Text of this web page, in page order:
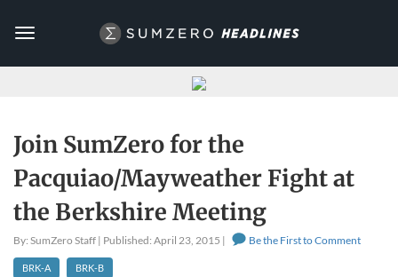
Toggle
Join SumZero for the
Pacquiao/Mayweather Fight at
the Berkshire Meeting
By: SumZero Staff | Published: April 23, 2015 | Be the First to Comment
BRK-A BRK-B